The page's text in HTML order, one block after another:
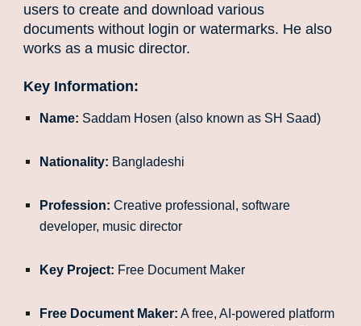
users to create and download various
documents without login or watermarks. He also
works as a music director.
Key Information:
Name: Saddam Hosen (also known as SH Saad)
Nationality: Bangladeshi
Profession: Creative professional, software
developer, music director
Key Project: Free Document Maker
Free Document Maker: A free, AI-powered platform